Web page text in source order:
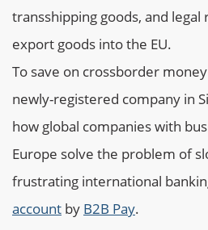
transshipping goods, and
export goods into the EU.
To save on crossborder
newly-registered company in
how global companies with
Europe solve the problem of
frustrating international
account by B2B Pay.